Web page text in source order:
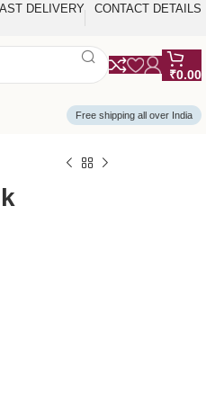
DELIVERY CONTACT DETAILS
₹0.00
Free shipping all over India